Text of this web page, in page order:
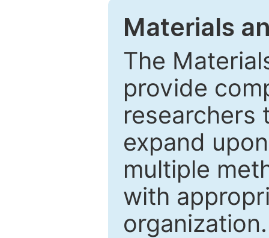
Materials
The
provide
researchers
expand
multiple
with
organization.